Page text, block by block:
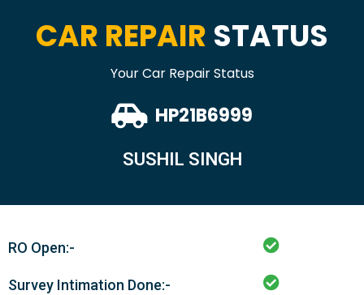
CAR REPAIR STATUS
Your Car Repair Status
HP21B6999
SUSHIL SINGH
RO Open:-
Survey Intimation Done:-